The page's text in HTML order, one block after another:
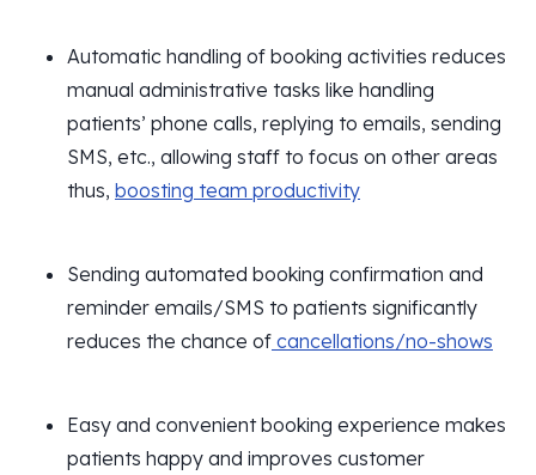
Automatic handling of booking activities reduces
manual administrative tasks like handling
patients’ phone calls, replying to emails, sending
SMS, etc., allowing staff to focus on other areas
thus, boosting team productivity
Sending automated booking confirmation and
reminder emails/SMS to patients significantly
reduces the chance of cancellations/no-shows
Easy and convenient booking experience makes
patients happy and improves customer